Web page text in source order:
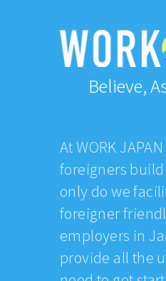
Believe,
At WORK
foreigners
only do we
foreigner
employers in
provide all the